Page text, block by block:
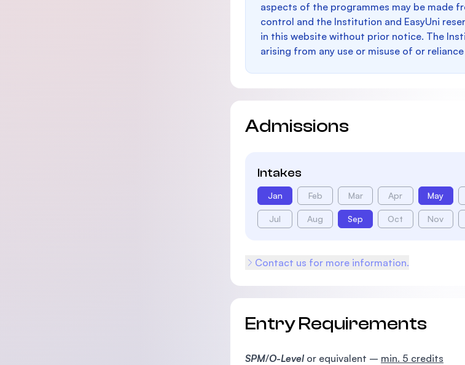
aspects of the programmes may be made
control and the Institution and EasyUni
in this website without prior notice. The
arising from any use or misuse of or
Admissions
Intakes
Jan Feb Mar Apr May
Jul Aug Sep Oct Nov
Contact us for more information.
Entry Requirements
SPM/O-Level or equivalent – min. 5 credits